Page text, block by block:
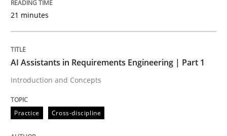
Introduction and Concepts
12. December 2024 · 15 minutes read
21 minutes
AI Assistants in Requirements Engineering | Part 1
Introduction and Concepts
Practice Cross-discipline